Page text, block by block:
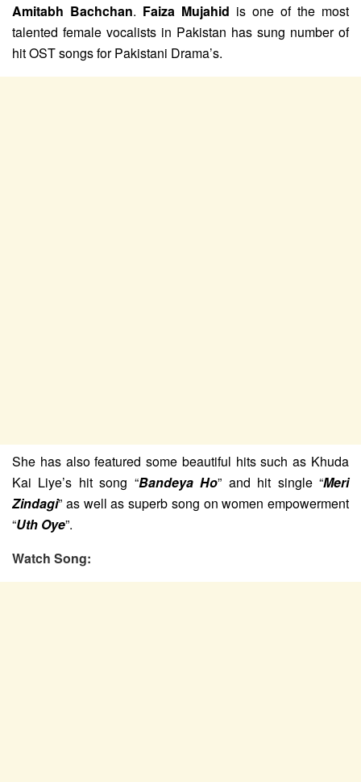
Amitabh Bachchan. Faiza Mujahid is one of the most
talented female vocalists in Pakistan has sung number of
hit OST songs for Pakistani Drama’s.
She has also featured some beautiful hits such as Khuda
Kai Liye’s hit song “Bandeya Ho” and hit single “Meri
Zindagi” as well as superb song on women empowerment
“Uth Oye”.
Watch Song: